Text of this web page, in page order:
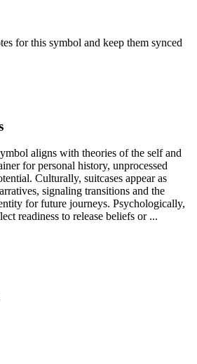
for this symbol and keep them synced
aligns with theories of the self and
for personal history, unprocessed
Culturally, suitcases appear as
signaling transitions and the
for future journeys. Psychologically,
readiness to release beliefs or ...